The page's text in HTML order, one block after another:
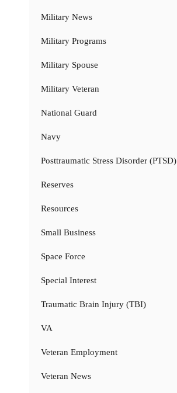
Military News
Military Programs
Military Spouse
Military Veteran
National Guard
Navy
Posttraumatic Stress Disorder (PTSD)
Reserves
Resources
Small Business
Space Force
Special Interest
Traumatic Brain Injury (TBI)
VA
Veteran Employment
Veteran News